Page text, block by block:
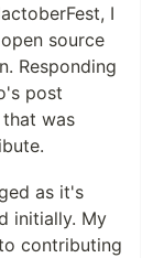
I
source
Responding
post
was
as it's
initially. My
contributing